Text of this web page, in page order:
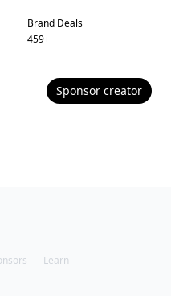
Brand Deals
459+
Sponsor creator
Learn